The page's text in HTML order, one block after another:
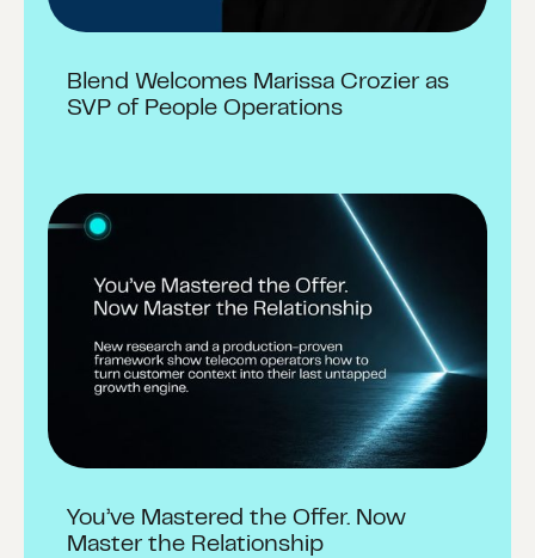
Blend Welcomes Marissa Crozier as
SVP of People Operations
You’ve Mastered the Offer. Now
Master the Relationship